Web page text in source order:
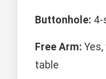
Buttonhole:
Free Arm:
table